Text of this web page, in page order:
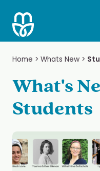
content
Home > Whats New>
What's
Students